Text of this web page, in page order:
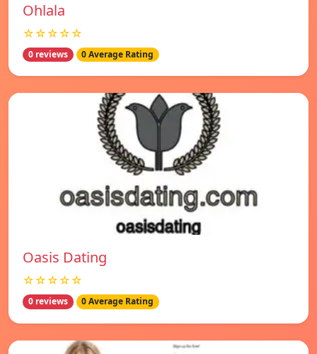
Ohlala
☆☆☆☆☆
0 reviews 0 Average Rating
Oasis Dating
☆☆☆☆☆
0 reviews 0 Average Rating